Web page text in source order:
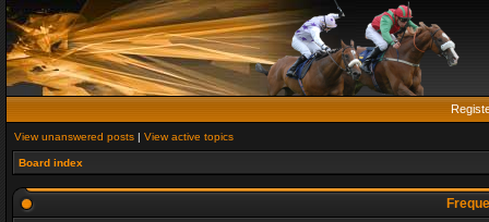
View unanswered posts | View active topics
Board index